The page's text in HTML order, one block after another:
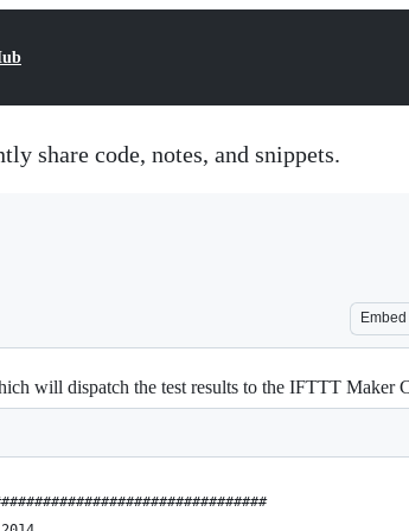
share code, notes, and snippets.
Embed
will dispatch the test results to the IFTTT Maker